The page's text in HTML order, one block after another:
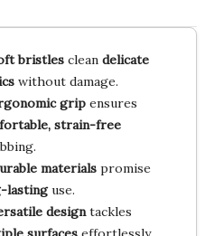
bristlesclean delicate
without damage.
gripensures
strain-free
materialspromise
lastinguse.
designtackles